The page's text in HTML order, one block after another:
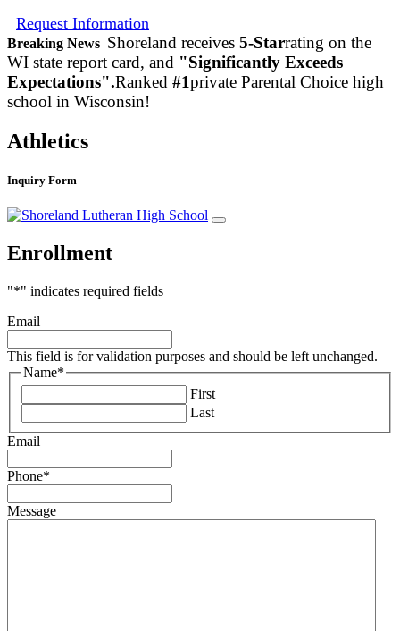
Request Information
Breaking News Shoreland receives 5-Starrating on the
WI state report card, and "Significantly Exceeds
Expectations".Ranked #1private Parental Choice high
school in Wisconsin!
Athletics
Inquiry Form
Enrollment
"*" indicates required fields
Email
This field is for validation purposes and should be left unchanged.
Name*
First
Last
Email
Phone*
Message